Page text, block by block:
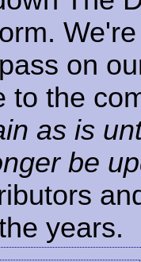
on
to the
as is
be
years.